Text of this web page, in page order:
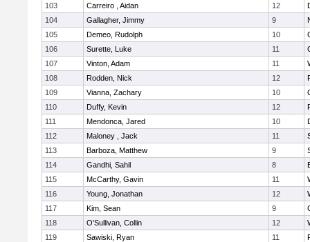
103
Carreiro , Aidan 12
104
Gallagher, Jimmy 9
105
Demeo, Rudolph 10
106
Surette, Luke 11
107
Vinton, Adam 11
108
Rodden, Nick 12
109
Vianna, Zachary 10
110
Duffy, Kevin 12
111
Mendonca, Jared 10
112
Maloney , Jack 11
113
Barboza, Matthew 9
114
Gandhi, Sahil 8
115
McCarthy, Gavin 11
116
Young, Jonathan 12
117
Kim, Sean 9
118
O'Sullivan, Collin 12
119
Sawiski, Ryan 11